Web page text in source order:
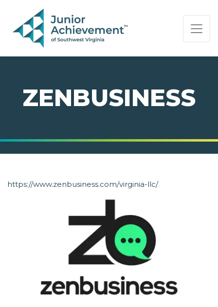
PAGE NAVIGATION:
END OF PAGE NAVIGATION.
ZENBUSINESS
https://www.zenbusiness.com/virginia-llc/